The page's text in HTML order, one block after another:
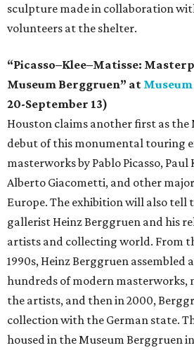
sculpture made in collaboration
volunteers at the shelter.
“Picasso–Klee–Matisse:
Museum Berggruen” at
20-September 13)
Houston claims another first as the
debut of this monumental touring
masterworks by Pablo Picasso, Paul
Alberto Giacometti, and other
Europe. The exhibition will also tell
gallerist Heinz Berggruen and his
artists and collecting world. From
1990s, Heinz Berggruen
hundreds of modern masterworks,
the artists, and then in 2000,
collection with the German state.
housed in the Museum Berggruen